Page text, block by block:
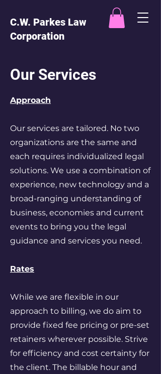
C.W. Parkes Law
Corporation
Our Services
Approach
Our services are tailored. No two
organizations are the same and
each requires individualized legal
solutions. We use a combination of
experience, new technology and a
broad-ranging understanding of
business, economies and current
events to bring you the legal
guidance and services you need.
Rates
While we are flexible in our
approach to billing, we do aim to
provide fixed fee pricing or pre-set
retainers wherever possible. Strive
for efficiency and cost certainty for
the client. The billable hour and